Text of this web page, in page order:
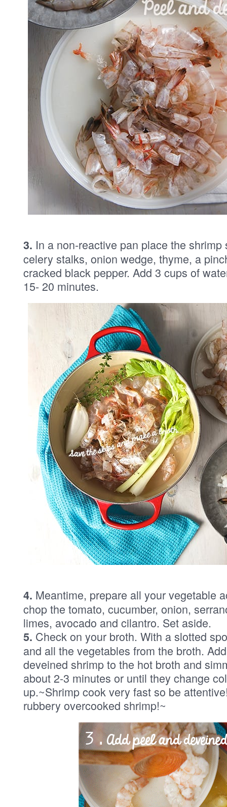
3. In a non-reactive pan place the
celery stalks, onion wedge, thyme, a
cracked black pepper. Add 3 cups of
15- 20 minutes.
4. Meantime, prepare all your vegetable
chop the tomato, cucumber, onion,
limes, avocado and cilantro. Set aside.
5. Check on your broth. With a slotted
and all the vegetables from the broth.
deveined shrimp to the hot broth and
about 2-3 minutes or until they change
up.~Shrimp cook very fast so be
rubbery overcooked shrimp!~